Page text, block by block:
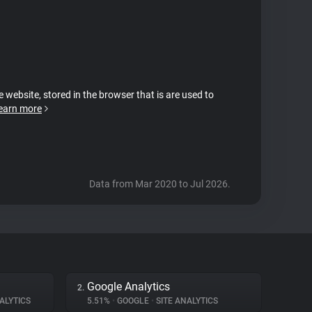
website, stored in the browser that is are used to
more
Data from Mar 2020 to Jul 2026.
2. Google Analytics
5.51% • GOOGLE • SITE ANALYTICS